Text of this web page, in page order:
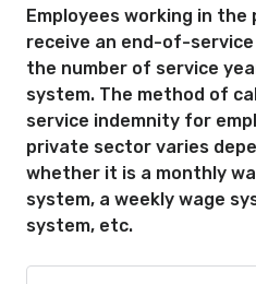
Employees working in
receive an end-of-
the number of service
system. The method of
service indemnity for
private sector varies
whether it is a monthly
system, a weekly wage
system, etc.